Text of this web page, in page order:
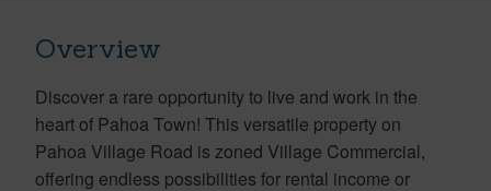
Overview
Discover a rare opportunity to live and work in the
heart of Pahoa Town! This versatile property on
Pahoa Village Road is zoned Village Commercial,
offering endless possibilities for rental income or